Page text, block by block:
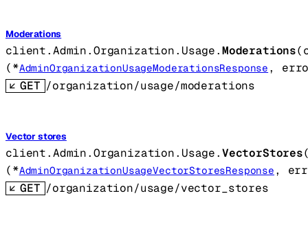
Moderations
client.Admin.Organization.Usage.Moderations(
(*AdminOrganizationUsageModerationsResponse ,
GET /organization/usage/moderations
Vector stores
client.Admin.Organization.Usage.VectorStores
(*AdminOrganizationUsageVectorStoresResponse ,
GET /organization/usage/vector_stores